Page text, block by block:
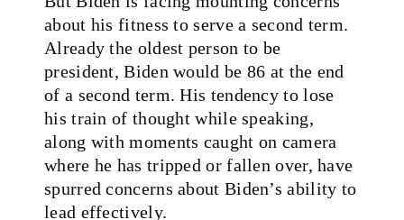
about his fitness to serve a second term.
Already the oldest person to be
president, Biden would be 86 at the end
of a second term. His tendency to lose
his train of thought while speaking,
along with moments caught on camera
where he has tripped or fallen over, have
spurred concerns about Biden’s ability to
lead effectively.